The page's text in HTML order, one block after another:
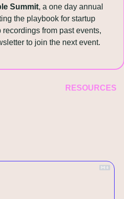
Summit, a one day annual
the playbook for startup
from past events,
to join the next event.
RESOURCES